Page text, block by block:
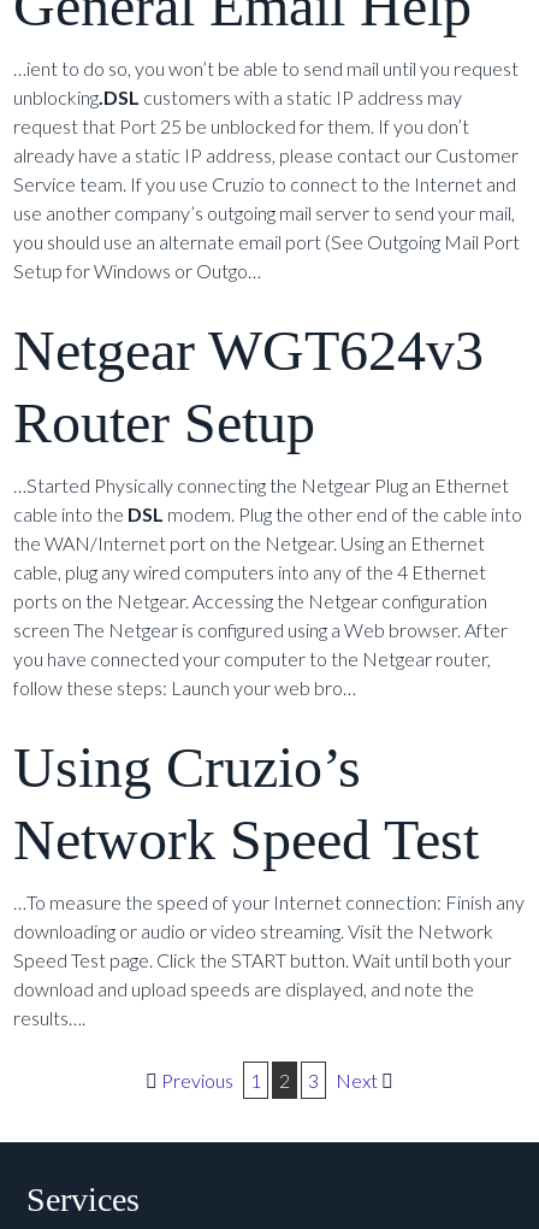
…ient to do so, you won’t be able to send mail until you request
unblocking.DSL customers with a static IP address may
request that Port 25 be unblocked for them. If you don’t
already have a static IP address, please contact our Customer
Service team. If you use Cruzio to connect to the Internet and
use another company’s outgoing mail server to send your mail,
you should use an alternate email port (See Outgoing Mail Port
Setup for Windows or Outgo…
Netgear WGT624v3
Router Setup
…Started Physically connecting the Netgear Plug an Ethernet
cable into the DSL modem. Plug the other end of the cable into
the WAN/Internet port on the Netgear. Using an Ethernet
cable, plug any wired computers into any of the 4 Ethernet
ports on the Netgear. Accessing the Netgear configuration
screen The Netgear is configured using a Web browser. After
you have connected your computer to the Netgear router,
follow these steps: Launch your web bro…
Using Cruzio’s
Network Speed Test
…To measure the speed of your Internet connection: Finish any
downloading or audio or video streaming. Visit the Network
Speed Test page. Click the START button. Wait until both your
download and upload speeds are displayed, and note the
results….
Post navigation
Previous 1 2 3 Next
Services